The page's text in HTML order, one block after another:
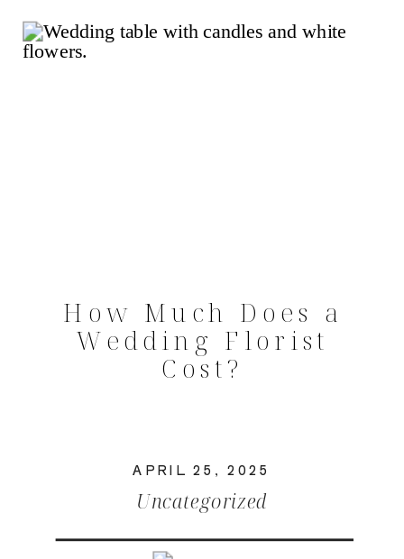
How Much Does a
Wedding Florist
Cost?
APRIL 25, 2025
Uncategorized